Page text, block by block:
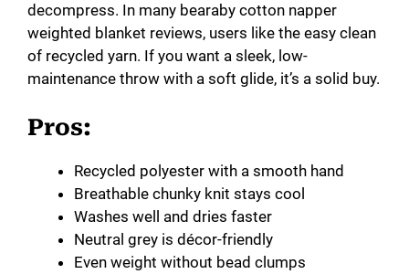
decompress. In many bearaby cotton napper
weighted blanket reviews, users like the easy clean
of recycled yarn. If you want a sleek, low-
maintenance throw with a soft glide, it’s a solid buy.
Pros:
Recycled polyester with a smooth hand
Breathable chunky knit stays cool
Washes well and dries faster
Neutral grey is décor-friendly
Even weight without bead clumps